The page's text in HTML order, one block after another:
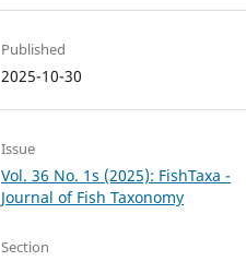
Published
2025-10-30
Issue
Vol. 36 No. 1s (2025): FishTaxa -
Journal of Fish Taxonomy
Section